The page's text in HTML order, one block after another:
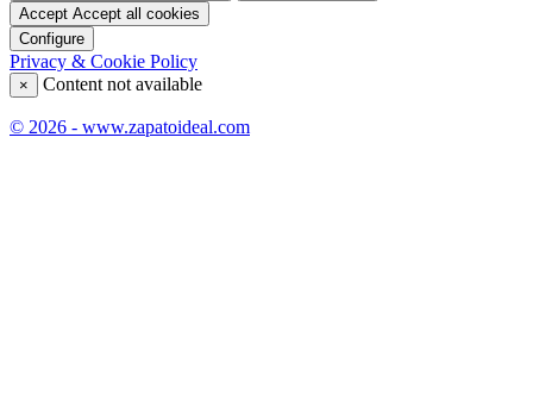
Accept Accept all cookies
Configure
Privacy & Cookie Policy
× Content not available
© 2026 - www.zapatoideal.com